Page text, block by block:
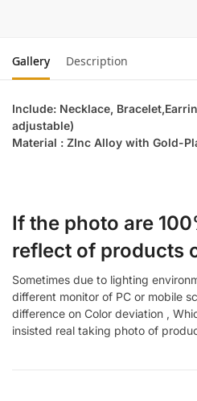
Gallery Description
Include: Necklace,
adjustable)
Material : ZInc Alloy with Gold-
If the photo are
reflect of products
Sometimes due to lighting
different monitor of PC or mobile
difference on Color deviation ,
insisted real taking photo of